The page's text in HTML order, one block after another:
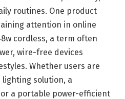
routines. One product
attention in online
cordless, a term often
wire-free devices
Whether users are
solution, a
a portable power-efficient